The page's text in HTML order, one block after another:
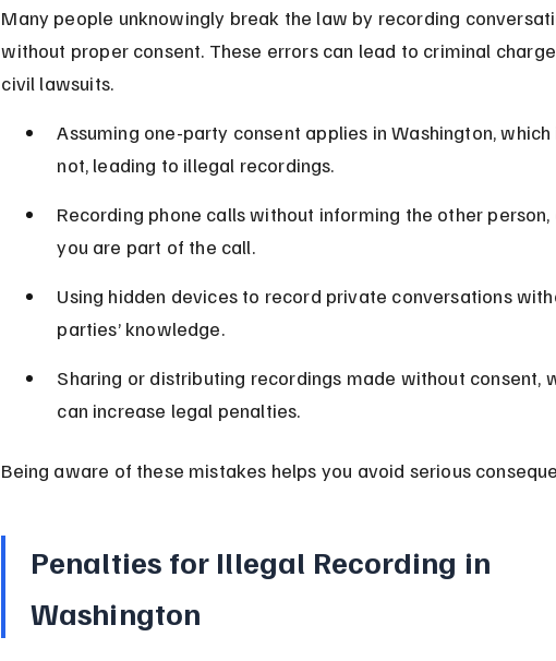
Many people unknowingly break the law by recording
without proper consent. These errors can lead to criminal
civil lawsuits.
Assuming one-party consent applies in Washington,
not, leading to illegal recordings.
Recording phone calls without informing the other person,
you are part of the call.
Using hidden devices to record private conversations
parties’ knowledge.
Sharing or distributing recordings made without consent,
can increase legal penalties.
Being aware of these mistakes helps you avoid serious
Penalties for Illegal Recording in
Washington